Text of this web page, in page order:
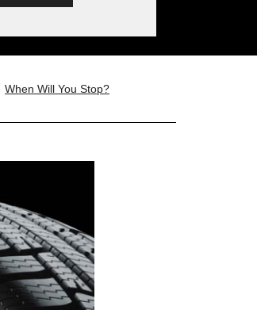
When Will You Stop?